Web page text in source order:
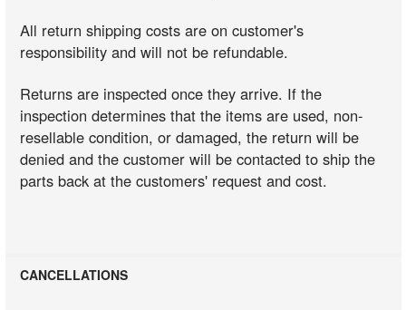
All return shipping costs are on customer's
responsibility and will not be refundable.
Returns are inspected once they arrive. If the
inspection determines that the items are used, non-
resellable condition, or damaged, the return will be
denied and the customer will be contacted to ship the
parts back at the customers' request and cost.
CANCELLATIONS